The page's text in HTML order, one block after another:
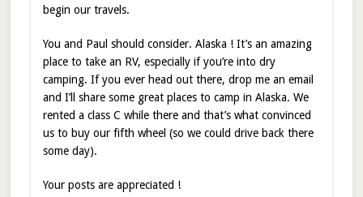
begin our travels.
You and Paul should consider. Alaska ! It’s an amazing
place to take an RV, especially if you’re into dry
camping. If you ever head out there, drop me an email
and I’ll share some great places to camp in Alaska. We
rented a class C while there and that’s what convinced
us to buy our fifth wheel (so we could drive back there
some day).
Your posts are appreciated !